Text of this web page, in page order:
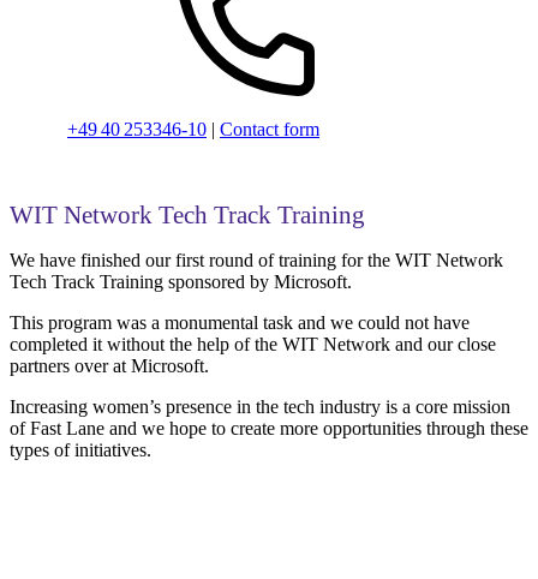
+49 40 253346-10 | Contact form
WIT Network Tech Track Training
We have finished our first round of training for the WIT Network
Tech Track Training sponsored by Microsoft.
This program was a monumental task and we could not have
completed it without the help of the WIT Network and our close
partners over at Microsoft.
Increasing women’s presence in the tech industry is a core mission
of Fast Lane and we hope to create more opportunities through these
types of initiatives.